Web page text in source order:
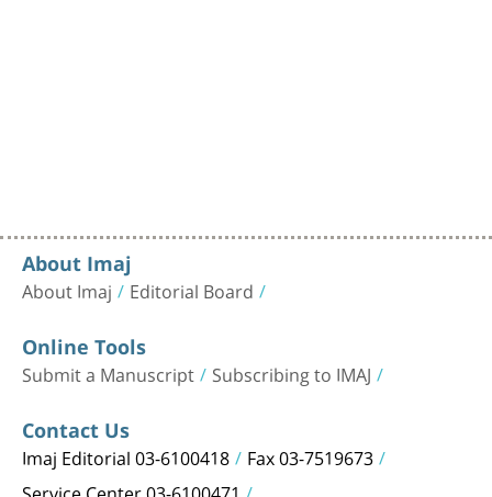
About Imaj
About Imaj Editorial Board
Online Tools
Submit a Manuscript Subscribing to IMAJ
Contact Us
Imaj Editorial 03-6100418 Fax 03-7519673